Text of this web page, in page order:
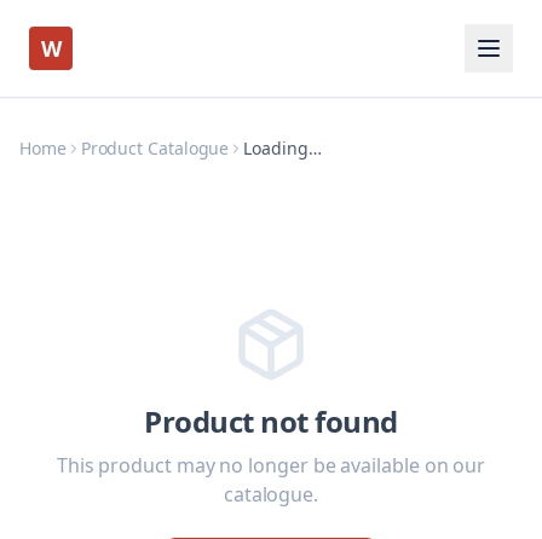
W
Home Product Catalogue Loading…
Product not found
This product may no longer be available on our
catalogue.